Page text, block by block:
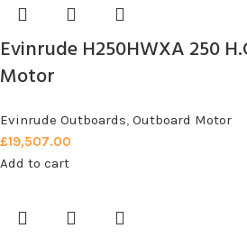
Evinrude H250HWXA 250
Motor
Evinrude Outboards, Outboard Motor
£19,507.00
Add to cart